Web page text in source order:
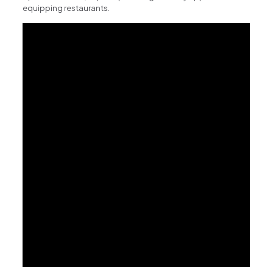
equipping restaurants.